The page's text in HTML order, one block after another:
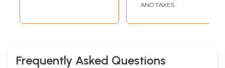
AND TAXES
Frequently Asked Questions